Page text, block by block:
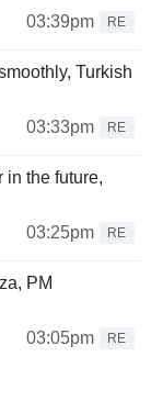
03:39pm
RE
Turkish
03:33pm
RE
in the future,
03:25pm
RE
PM
03:05pm
RE